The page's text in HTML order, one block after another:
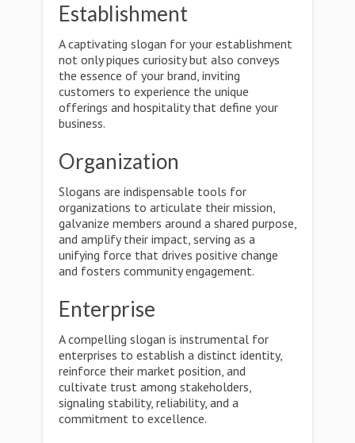
Establishment
A captivating slogan for your establishment
not only piques curiosity but also conveys
the essence of your brand, inviting
customers to experience the unique
offerings and hospitality that define your
business.
Organization
Slogans are indispensable tools for
organizations to articulate their mission,
galvanize members around a shared purpose,
and amplify their impact, serving as a
unifying force that drives positive change
and fosters community engagement.
Enterprise
A compelling slogan is instrumental for
enterprises to establish a distinct identity,
reinforce their market position, and
cultivate trust among stakeholders,
signaling stability, reliability, and a
commitment to excellence.